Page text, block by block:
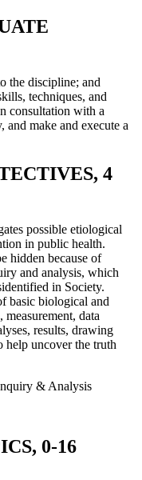
the discipline; and
techniques, and
consultation with a
and make and execute a
4
possible etiological
in public health.
hidden because of
and analysis, which
in Society.
basic biological and
measurement, data
results, drawing
help uncover the truth
& Analysis
0-16